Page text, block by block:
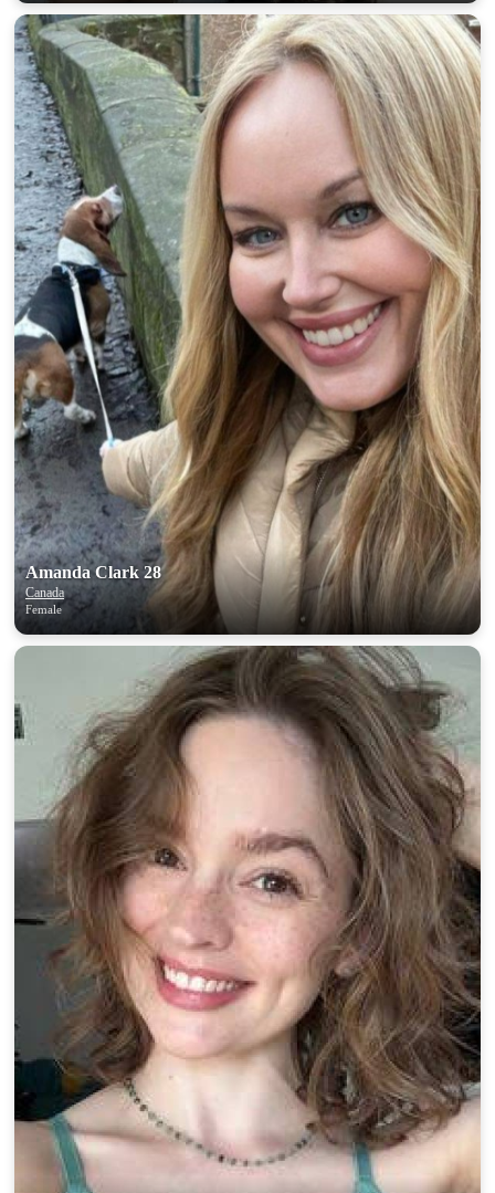
Amanda Clark 28
Canada
Female